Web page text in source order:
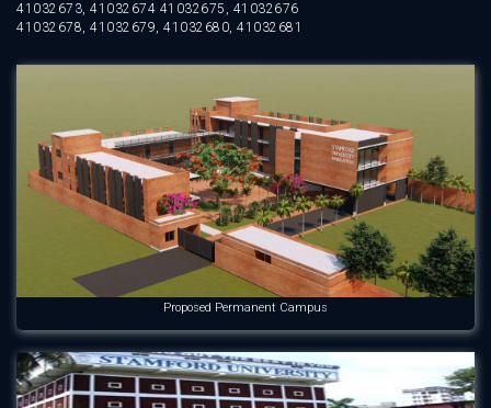
41032673, 41032674 41032675, 41032676
41032678, 41032679, 41032680, 41032681
Proposed Permanent Campus